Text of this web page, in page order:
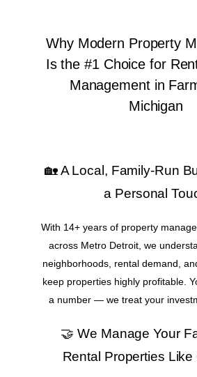
Why Modern Property
Is the #1 Choice for
Management in
Michigan
🏡 A Local, Family-Run
a Personal
With 14+ years of property
across Metro Detroit, we
neighborhoods, rental demand,
keep properties highly profitable.
a number — we treat your
🤝 We Manage Your
Rental Properties Like